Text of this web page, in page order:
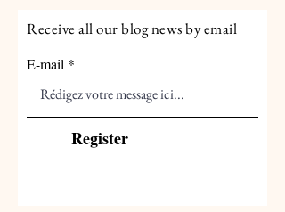
Receive all our blog news by email
E-mail
Register